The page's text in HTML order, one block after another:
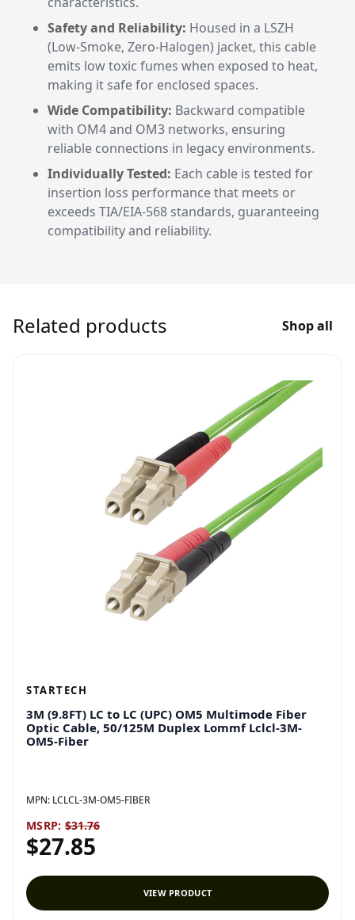
Safety and Reliability: Housed in a LSZH
(Low-Smoke, Zero-Halogen) jacket, this cable
emits low toxic fumes when exposed to heat,
making it safe for enclosed spaces.
Wide Compatibility: Backward compatible
with OM4 and OM3 networks, ensuring
reliable connections in legacy environments.
Individually Tested: Each cable is tested for
insertion loss performance that meets or
exceeds TIA/EIA-568 standards, guaranteeing
compatibility and reliability.
Related products Shop all
STARTECH
3M (9.8FT) LC to LC (UPC) OM5 Multimode Fiber
Optic Cable, 50/125M Duplex Lommf Lclcl-3M-
OM5-Fiber
MPN: LCLCL-3M-OM5-FIBER
MSRP: $31.76
$27.85
VIEW PRODUCT